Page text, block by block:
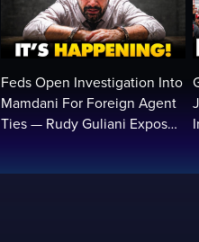
Feds Open Investigation Into
Mamdani For Foreign Agent
Ties — Rudy Guliani Exposes